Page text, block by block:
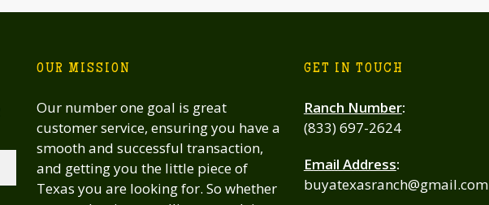
OUR MISSION
Our number one goal is great
customer service, ensuring you have a
smooth and successful transaction,
and getting you the little piece of
Texas you are looking for. So whether
GET IN TOUCH
Ranch Number:
(833) 697-2624
Email Address:
buyatexasranch@gmail.com